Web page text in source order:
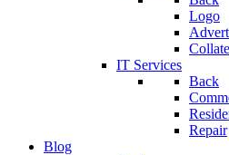
Logo
IT Services
Back
Repair
Blog